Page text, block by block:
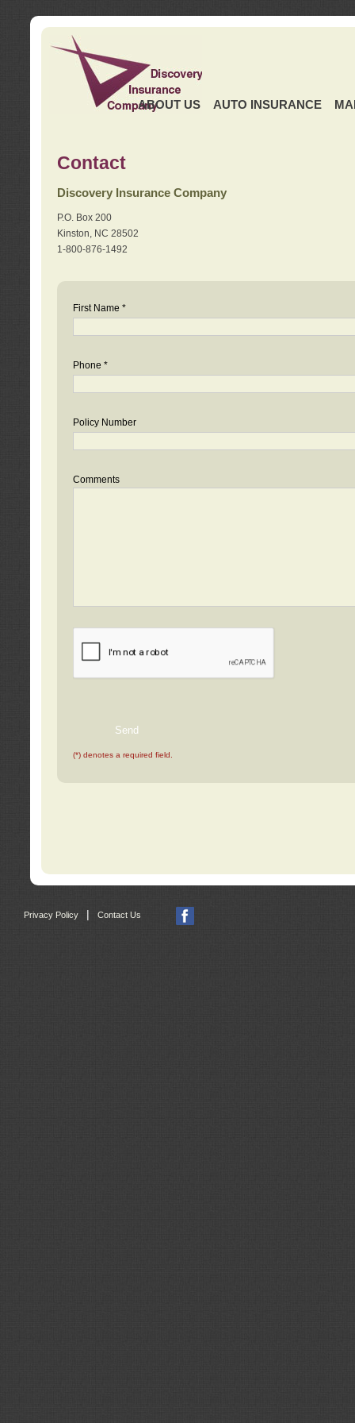
ABOUT US AUTO INSURANCE
Contact
Discovery Insurance Company
P.O. Box 200
Kinston, NC 28502
1-800-876-1492
First Name *
Phone *
Policy Number
Comments
(*) denotes a required field.
Privacy Policy | Contact Us